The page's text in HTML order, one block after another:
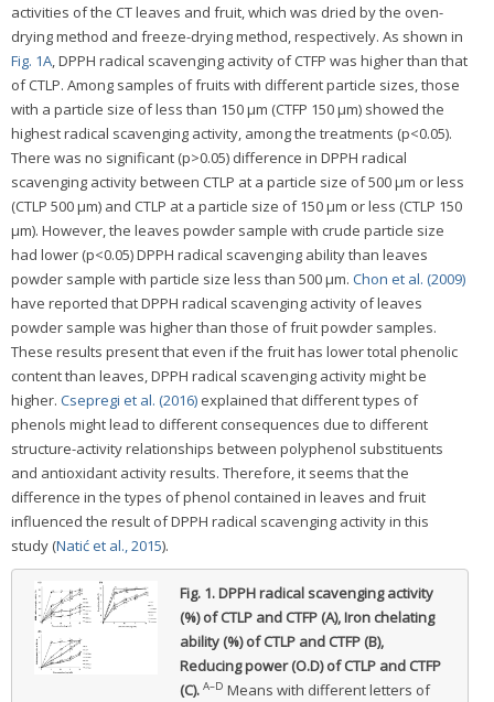
activities of the CT leaves and fruit, which was dried by the oven-
drying method and freeze-drying method, respectively. As shown in
Fig. 1A, DPPH radical scavenging activity of CTFP was higher than that
of CTLP. Among samples of fruits with different particle sizes, those
with a particle size of less than 150 μm (CTFP 150 μm) showed the
highest radical scavenging activity, among the treatments (p<0.05).
There was no significant (p>0.05) difference in DPPH radical
scavenging activity between CTLP at a particle size of 500 μm or less
(CTLP 500 μm) and CTLP at a particle size of 150 μm or less (CTLP 150
μm). However, the leaves powder sample with crude particle size
had lower (p<0.05) DPPH radical scavenging ability than leaves
powder sample with particle size less than 500 μm. Chon et al. (2009)
have reported that DPPH radical scavenging activity of leaves
powder sample was higher than those of fruit powder samples.
These results present that even if the fruit has lower total phenolic
content than leaves, DPPH radical scavenging activity might be
higher. Csepregi et al. (2016) explained that different types of
phenols might lead to different consequences due to different
structure-activity relationships between polyphenol substituents
and antioxidant activity results. Therefore, it seems that the
difference in the types of phenol contained in leaves and fruit
influenced the result of DPPH radical scavenging activity in this
study (Natić et al., 2015).
Fig. 1.DPPH radical scavenging activity
(%) of CTLP and CTFP (A), Iron chelating
ability (%) of CTLP and CTFP (B),
Reducing power (O.D) of CTLP and CTFP
(C). A–D Means with different letters of